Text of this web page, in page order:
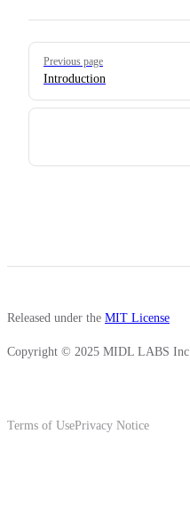
Pager
Previous page
Introduction
Released under the MIT License
Copyright © 2025 MIDL LABS Inc
Terms of UsePrivacy Notice